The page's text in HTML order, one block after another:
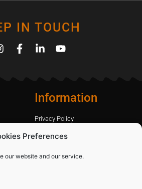
Preferences
our website and our service.
IN TOUCH
Information
Privacy Policy
Contact Us